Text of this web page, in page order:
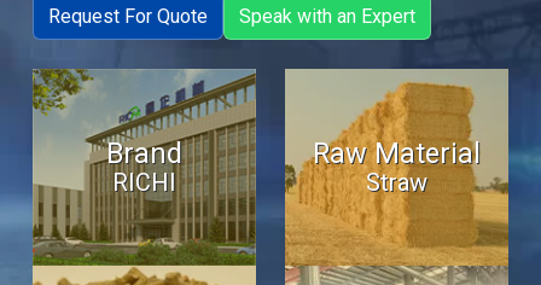
Request For Quote Speak with an Expert
Brand
RICHI
Raw Material
Straw